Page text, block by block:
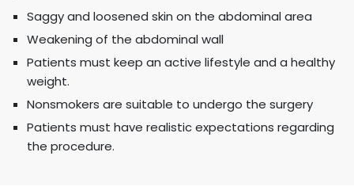
Saggy and loosened skin on the abdominal area
Weakening of the abdominal wall
Patients must keep an active lifestyle and a healthy
weight.
Nonsmokers are suitable to undergo the surgery
Patients must have realistic expectations regarding
the procedure.